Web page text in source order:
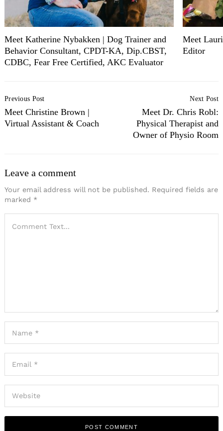
Meet Katherine Nybakken | Dog Trainer and
Behavior Consultant, CPDT-KA, Dip.CBST,
CDBC, Fear Free Certified, AKC Evaluator
Meet
Editor
Navigation
Previous Post
Meet Christine Brown |
Virtual Assistant & Coach
Next Post
Meet Dr. Chris Robl:
Physical Therapist and
Owner of Physio Room
Leave a comment
Your email address will not be published. Required fields are
marked *